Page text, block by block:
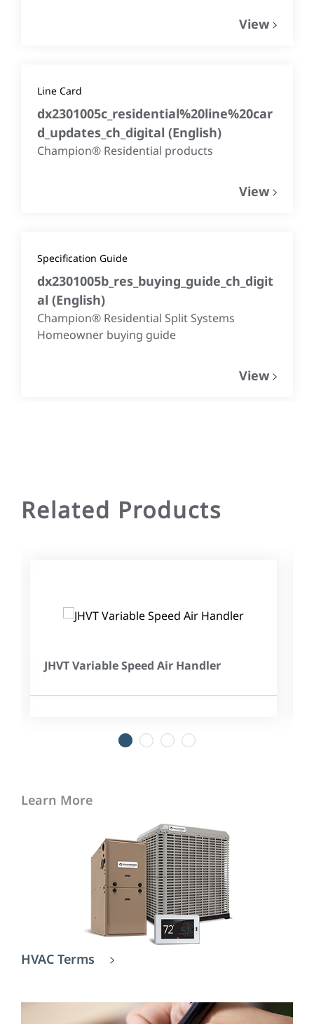
View
Line Card
dx2301005c_residential%20line%20car
d_updates_ch_digital (English)
Champion® Residential products
View
Specification Guide
dx2301005b_res_buying_guide_ch_digit
al (English)
Champion® Residential Split Systems
Homeowner buying guide
View
Related Products
JHVT Variable Speed Air Handler
2 3 4
Learn More
HVAC Terms